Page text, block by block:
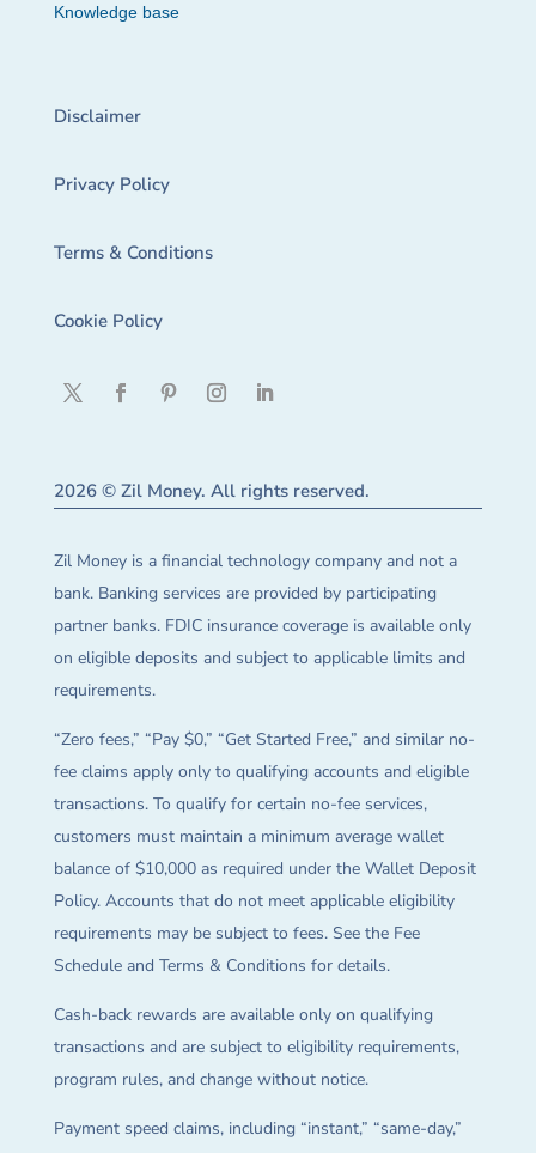
Knowledge base
Disclaimer
Privacy Policy
Terms & Conditions
Cookie Policy
2026 © Zil Money. All rights reserved.
Zil Money is a financial technology company and not a
bank. Banking services are provided by participating
partner banks. FDIC insurance coverage is available only
on eligible deposits and subject to applicable limits and
requirements.
“Zero fees,” “Pay $0,” “Get Started Free,” and similar no-
fee claims apply only to qualifying accounts and eligible
transactions. To qualify for certain no-fee services,
customers must maintain a minimum average wallet
balance of $10,000 as required under the Wallet Deposit
Policy. Accounts that do not meet applicable eligibility
requirements may be subject to fees. See the Fee
Schedule and Terms & Conditions for details.
Cash-back rewards are available only on qualifying
transactions and are subject to eligibility requirements,
program rules, and change without notice.
Payment speed claims, including “instant,” “same-day,”